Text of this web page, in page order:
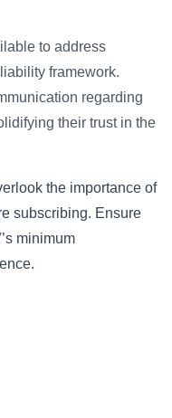
to address
framework.
regarding
their trust in the
the importance of
subscribing. Ensure
minimum